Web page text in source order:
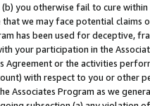
you otherwise fail to cure
that we may face potential
has been used for deceptive,
your participation in the
Agreement or the activities
with respect to you or other
Associates Program as we